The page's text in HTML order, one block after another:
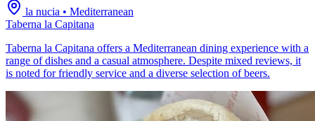
la nucia • Mediterranean
Taberna la Capitana
Taberna la Capitana offers a Mediterranean dining experience with a
range of dishes and a casual atmosphere. Despite mixed reviews, it
is noted for friendly service and a diverse selection of beers.